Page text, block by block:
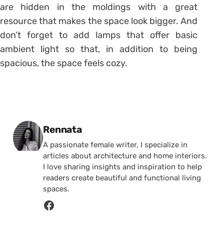
are hidden in the moldings with a great
resource that makes the space look bigger. And
don’t forget to add lamps that offer basic
ambient light so that, in addition to being
spacious, the space feels cozy.
Posted by
Rennata
A passionate female writer, I specialize in
articles about architecture and home interiors.
I love sharing insights and inspiration to help
readers create beautiful and functional living
spaces.